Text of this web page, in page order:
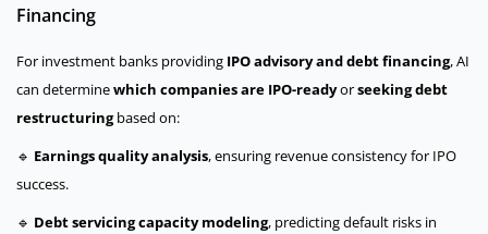
Financing
For investment banks providing IPO advisory and debt financing, AI
can determinewhich companies are IPO-readyorseeking debt
restructuringbased on:
🔹 Earnings quality analysis, ensuring revenue consistency for IPO
success.
🔹 Debt servicing capacity modeling, predicting default risks in